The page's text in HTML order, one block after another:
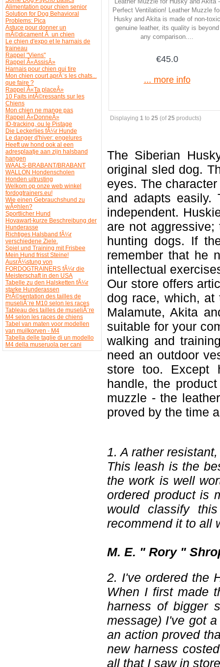
Alimentation pour chien senior
Solution for Dog Behavioral
Problems: Pica
Astuce pour donner un
mÃ©dicament Ã un chien
Le chien d'expo et le harnais de
traineau
Rappel "Viens"
Rappel Â«AssisÂ»
Harnais pour chien qui tire
Mon chien court aprÃ¨s les chats...
que faire ?
Rappel Â«Ta placeÂ»
10 Faits intÃ©ressants sur les
Chiens
Mon chien ne mange pas
Rappel Â«DonneÂ»
ID-tracking, ou le Pistage
Die Leckerlies fÃ¼r Hunde
Le danger d'hiver: engelures
Heeft uw hond ook al een
adresplaatje aan zijn halsband
hangen
WAALS-BRABANT/BRABANT
WALLON Hondenscholen
Honden uitrusting
Welkom op onze web winkel
fordogtrainers.eu!
Wie einen Gebrauchshund zu
wÃ¤hlen?
Sportlicher Hund
Hovawart-kurze Beschreibung der
Hunderasse
Richtiges Halsband fÃ¼r
verschiedene Ziele.
Spiel und Training mit Frisbee
Mein Hund frisst Steine!
AusrÃ¼stung von
FORDOGTRAINERS fÃ¼r die
Meisterschaft in den USA
Tabelle zu den Halsketten fÃ¼r
starke Hunderassen
PrÃ©sentation des tailles de
museliÃ¨re M10 selon les races
Tableau des tailles de museliÃ¨re
M4 selon les races de chiens
Tabel van maten voor modellen
van muilkorven - M4
Tabella delle taglie di un modello
M4 della museruola per cani
Perfect Ventilation! Leather Muzzle
Husky and Akita is made of non-toxic
genuine leather, its quality is beyond
any comparison....
€45.0
... more info
Displaying 1 to 25 (of25 products)
The Siberian
original sled dog.
eyes. The
and adapts
independent.
are not
hunting dogs. If
remember that he
intellectual
Our store offers
dog race, which,
Malamute, Akita
suitable for your
walking and
need an outdoor
store too. Except
handle, the
muzzle - the
proved by the time
1. A rather
This leash is the
the work is well
ordered product is
would classify
recommend it to all
M. E. " Rory "
2. I've ordered the
When I first made
harness of bigger
message) I've got
an action proved
new harness
all that I saw in